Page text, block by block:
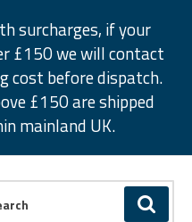
surcharges, if your
£150 we will contact
cost before dispatch.
£150 are shipped
mainland UK.
GO